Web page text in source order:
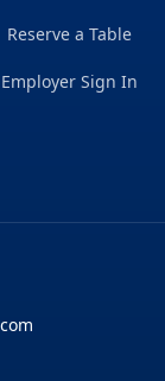
Reserve a Table
Employer Sign In